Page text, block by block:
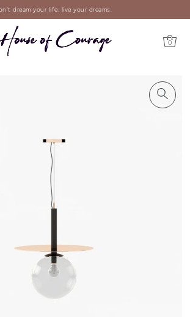
dream your life, live your dreams.
0